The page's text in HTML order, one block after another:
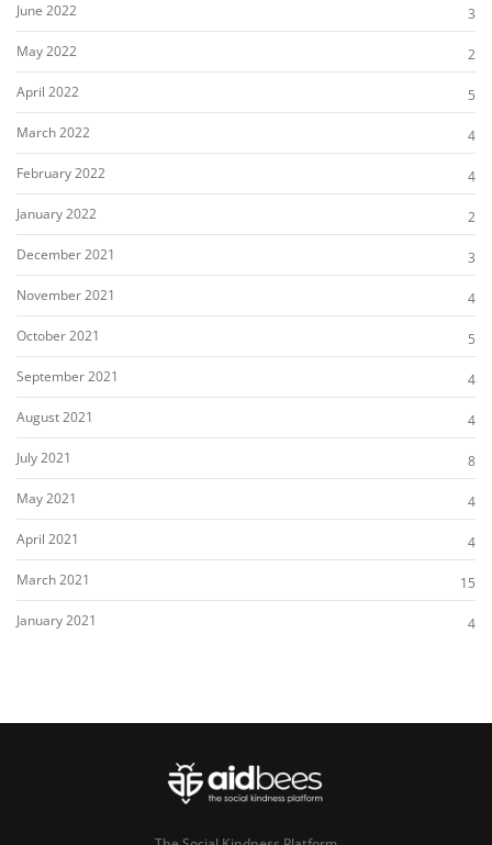
June 2022
3
May 2022
2
April 2022
5
March 2022
4
February 2022
4
January 2022
2
December 2021
3
November 2021
4
October 2021
5
September 2021
4
August 2021
4
July 2021
8
May 2021
4
April 2021
4
March 2021
15
January 2021
4